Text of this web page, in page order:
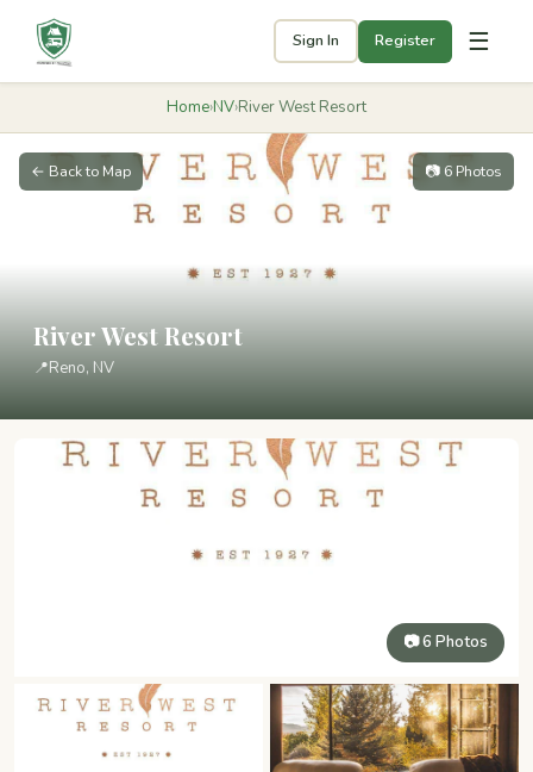
Sign In Register ☰
Home›NV›River West Resort
← Back to Map 📷 6 Photos
River West Resort
📍Reno, NV
📷 6 Photos